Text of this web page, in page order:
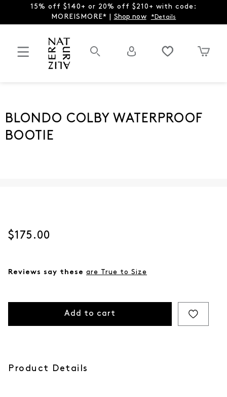
15% off $140+ or 20% off $210+ with code:
MOREISMORE* | Shop now *Details
BLONDO COLBY WATERPROOF
BOOTIE
Current price
$175.00
Reviews say these are True to Size
Add to cart
Product Details